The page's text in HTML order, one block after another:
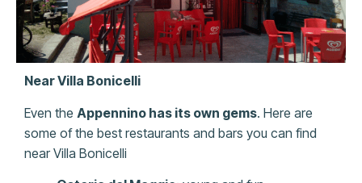
Near Villa Bonicelli
Even the Appennino has its own gems. Here are
some of the best restaurants and bars you can find
near Villa Bonicelli